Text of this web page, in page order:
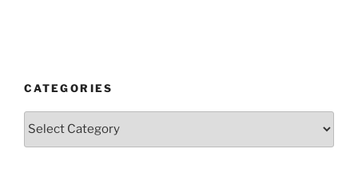
CATEGORIES
Categories